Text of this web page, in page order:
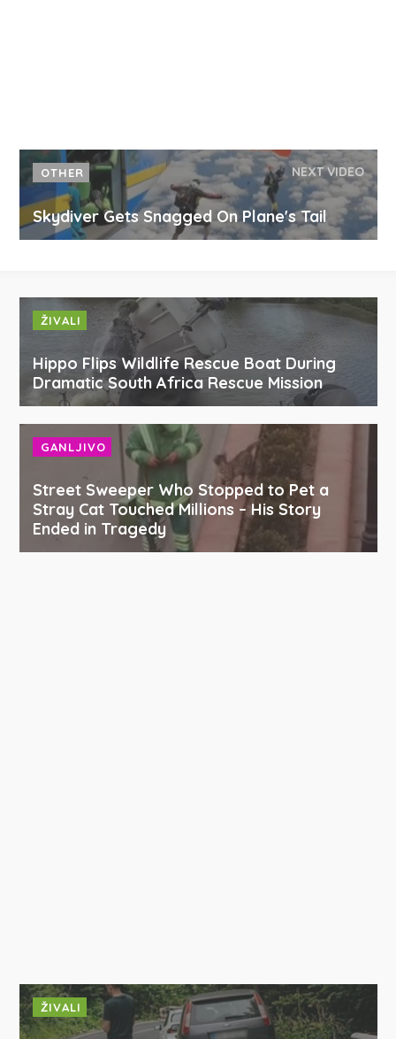
OTHER NEXT VIDEO
Skydiver Gets Snagged On Plane's Tail
ŽIVALI
Hippo Flips Wildlife Rescue Boat During
Dramatic South Africa Rescue Mission
GANLJIVO
Street Sweeper Who Stopped to Pet a
Stray Cat Touched Millions – His Story
Ended in Tragedy
ŽIVALI